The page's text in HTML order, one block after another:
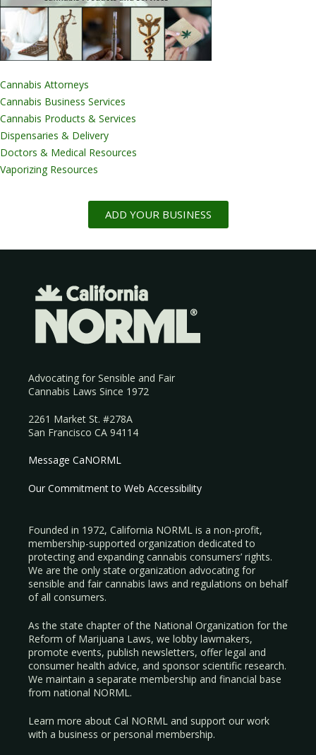
Cannabis Attorneys
Cannabis Business Services
Cannabis Products & Services
Dispensaries & Delivery
Doctors & Medical Resources
Vaporizing Resources
ADD YOUR BUSINESS
Advocating for Sensible and Fair
Cannabis Laws Since 1972
2261 Market St. #278A
San Francisco CA 94114
Message CaNORML
Our Commitment to Web Accessibility
Founded in 1972, California NORML is a non-profit,
membership-supported organization dedicated to
protecting and expanding cannabis consumers’ rights.
We are the only state organization advocating for
sensible and fair cannabis laws and regulations on behalf
of all consumers.
As the state chapter of the National Organization for the
Reform of Marijuana Laws, we lobby lawmakers,
promote events, publish newsletters, offer legal and
consumer health advice, and sponsor scientific research.
We maintain a separate membership and financial base
from national NORML.
Learn more about Cal NORML and support our work
with a business or personal membership.